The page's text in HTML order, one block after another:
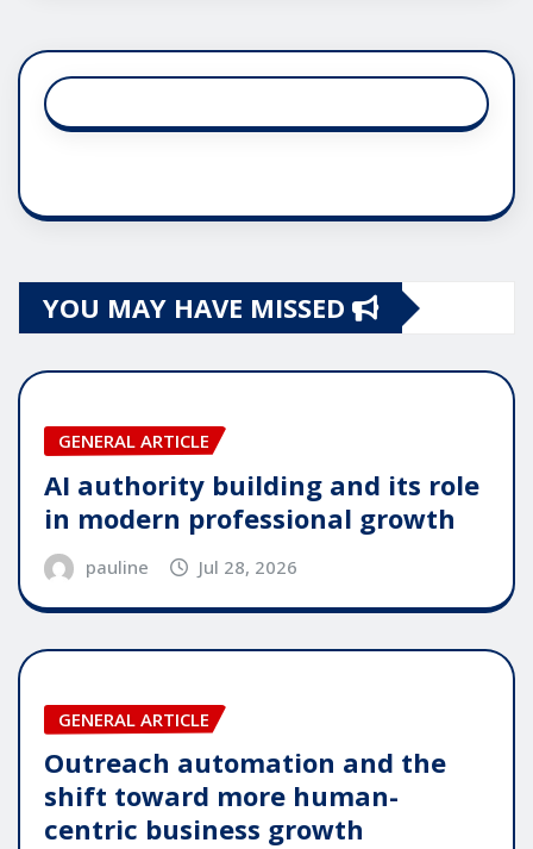
YOU MAY HAVE MISSED
GENERAL ARTICLE
AI authority building and its role
in modern professional growth
pauline Jul 28, 2026
GENERAL ARTICLE
Outreach automation and the
shift toward more human-
centric business growth